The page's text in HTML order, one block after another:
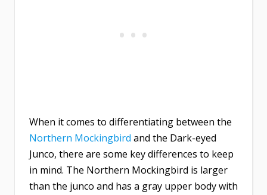
When it comes to differentiating between the
Northern Mockingbird and the Dark-eyed
Junco, there are some key differences to keep
in mind. The Northern Mockingbird is larger
than the junco and has a gray upper body with